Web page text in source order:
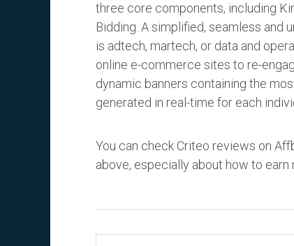
three core components, including
Bidding. A simplified, seamless and
is adtech, martech, or data and
online e-commerce sites to re-
dynamic banners containing the
generated in real-time for each
You can check Criteo reviews on
above, especially about how to earn